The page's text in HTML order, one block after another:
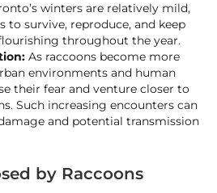
winters are relatively mild,
to survive, reproduce, and keep
throughout the year.
As raccoons become more
environments and human
their fear and venture closer to
Such increasing encounters can
and potential transmission
by Raccoons